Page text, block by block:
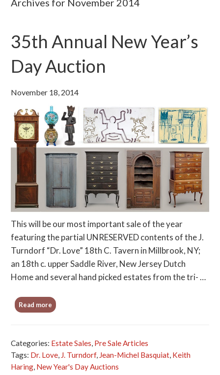
Archives for November 2014
35th Annual New Year’s
Day Auction
November 18, 2014
This will be our most important sale of the year
featuring the partial UNRESERVED contents of the J.
Turndorf “Dr. Love” 18th C. Tavern in Millbrook, NY;
an 18th c. upper Saddle River, New Jersey Dutch
Home and several hand picked estates from the tri- …
Read more
Categories: Estate Sales, Pre Sale Articles
Tags: Dr. Love, J. Turndorf, Jean-Michel Basquiat, Keith
Haring, New Year's Day Auctions